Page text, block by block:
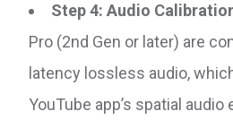
Step 4: Audio
Pro (2nd Gen or later) are
latency lossless audio,
YouTube app’s spatial audio